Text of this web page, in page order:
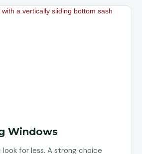
Windows
look for less. A strong choice